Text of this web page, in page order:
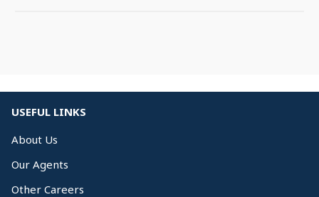
USEFUL LINKS
About Us
Our Agents
Other Careers